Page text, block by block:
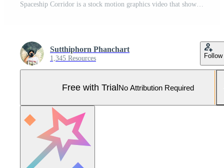
Spaceship Corridor is a stock motion graphics video that shows the interior of a moving spaceship. 3D rendering Pro Photo
Sutthiphorn Phanchart
1,345 Resources Follow
Free with TrialNo Attribution Required